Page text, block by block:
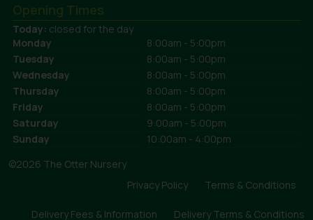
Opening Times
Today: closed for the day
Monday
8:00am - 5:00pm
Tuesday
8:00am - 5:00pm
Wednesday
8:00am - 5:00pm
Thursday
8:00am - 5:00pm
Friday
8:00am - 5:00pm
Saturday
9:00am - 5:00pm
Sunday
10:00am - 4:00pm
©2026 The Otter Nursery
Privacy Policy
Terms & Conditions
Delivery Fees & Information Delivery Terms & Conditions